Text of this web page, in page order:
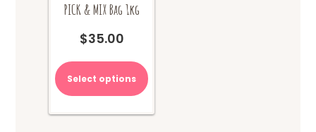
PICK & MIX Bag 1kg
$35.00
Select options